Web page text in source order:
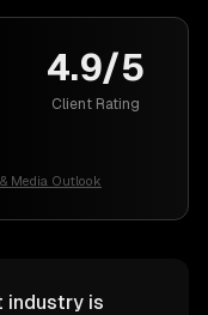
4.9/5
Client Rating
Media Outlook
industry is